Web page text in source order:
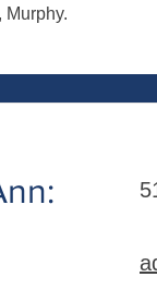
Murphy.